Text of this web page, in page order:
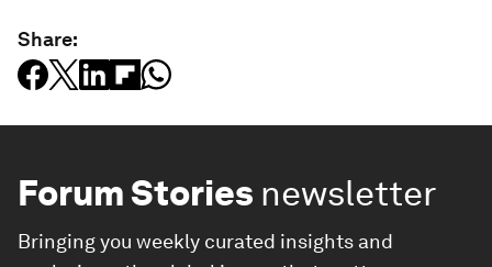
Share:
Forum Stories newsletter
Bringing you weekly curated insights and